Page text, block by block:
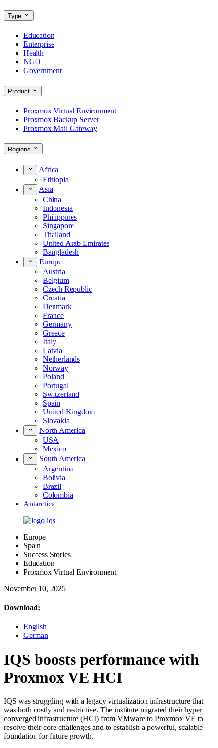
Type
Education
Enterprise
Health
NGO
Government
Product
Proxmox Virtual Environment
Proxmox Backup Server
Proxmox Mail Gateway
Regions
Africa
Ethiopia
Asia
China
Indonesia
Philippines
Singapore
Thailand
United Arab Emirates
Bangladesh
Europe
Austria
Belgium
Czech Republic
Croatia
Denmark
France
Germany
Greece
Italy
Latvia
Netherlands
Norway
Poland
Portugal
Switzerland
Spain
United Kingdom
Slovakia
North America
USA
Mexico
South America
Argentina
Bolivia
Brazil
Colombia
Antarctica
Europe
Spain
Success Stories
Education
Proxmox Virtual Environment
November 10, 2025
Download:
English
German
IQS boosts performance with
Proxmox VE HCI
IQS was struggling with a legacy virtualization infrastructure that
was both costly and restrictive. The institute migrated their hyper-
converged infrastructure (HCI) from VMware to Proxmox VE to
resolve their core challenges and to establish a powerful, scalable
foundation for future growth.